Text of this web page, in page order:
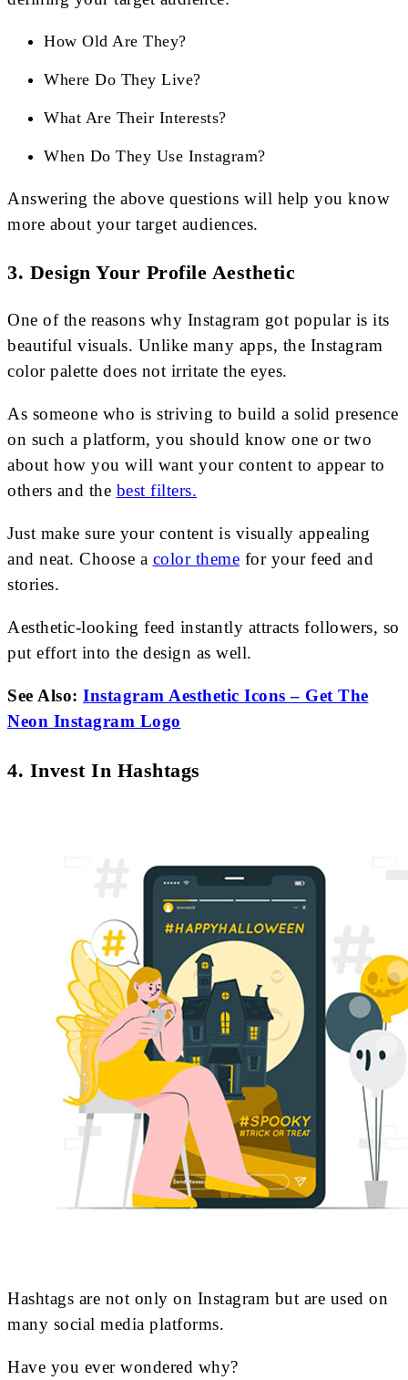
How Old Are They?
Where Do They Live?
What Are Their Interests?
When Do They Use Instagram?
Answering the above questions will help you know
more about your target audiences.
3. Design Your Profile Aesthetic
One of the reasons why Instagram got popular is its
beautiful visuals. Unlike many apps, the Instagram
color palette does not irritate the eyes.
As someone who is striving to build a solid presence
on such a platform, you should know one or two
about how you will want your content to appear to
others and the best filters.
Just make sure your content is visually appealing
and neat. Choose a color theme for your feed and
stories.
Aesthetic-looking feed instantly attracts followers, so
put effort into the design as well.
See Also: Instagram Aesthetic Icons – Get The
Neon Instagram Logo
4. Invest In Hashtags
Hashtags are not only on Instagram but are used on
many social media platforms.
Have you ever wondered why?